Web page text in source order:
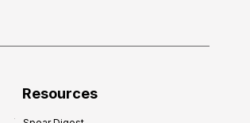
Resources